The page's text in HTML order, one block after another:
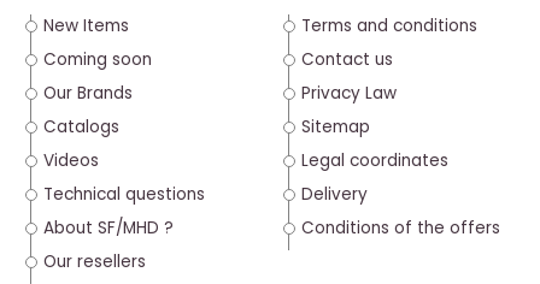
New Items
Coming soon
Our Brands
Catalogs
Videos
Technical questions
About SF/MHD ?
Our resellers
Terms and conditions
Contact us
Privacy Law
Sitemap
Legal coordinates
Delivery
Conditions of the offers